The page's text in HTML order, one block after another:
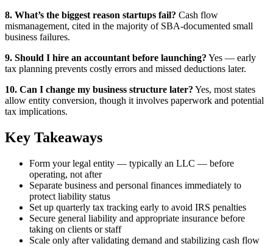
8. What’s the biggest reason startups fail? Cash flow
mismanagement, cited in the majority of SBA-documented small
business failures.
9. Should I hire an accountant before launching? Yes — early
tax planning prevents costly errors and missed deductions later.
10. Can I change my business structure later? Yes, most states
allow entity conversion, though it involves paperwork and potential
tax implications.
Key Takeaways
Form your legal entity — typically an LLC — before
operating, not after
Separate business and personal finances immediately to
protect liability status
Set up quarterly tax tracking early to avoid IRS penalties
Secure general liability and appropriate insurance before
taking on clients or staff
Scale only after validating demand and stabilizing cash flow